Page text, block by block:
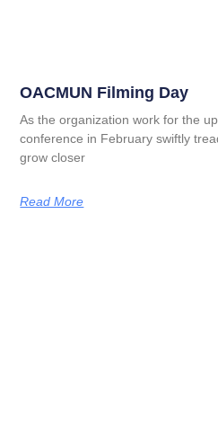
OACMUN Filming Day
As the organization work for the
conference in February swiftly
grow closer
Read More